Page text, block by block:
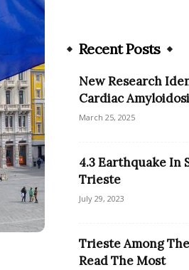
Recent Posts
New Research
Cardiac
March 25, 2025
4.3 Earthquake In
Trieste
July 29, 2023
Trieste Among
Read The Most